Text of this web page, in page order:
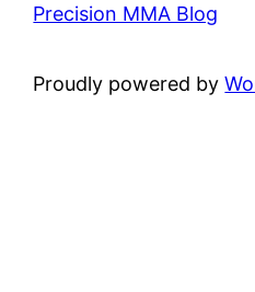
Precision MMA Blog
Proudly powered by